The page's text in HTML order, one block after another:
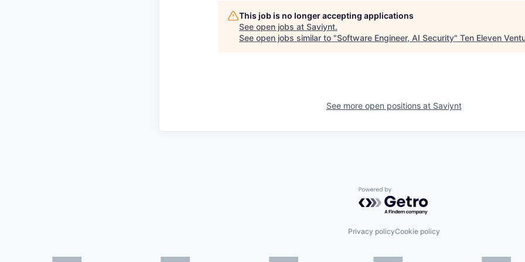
This job is no longer accepting applications
See open jobs at Saviynt.
See open jobs similar to "Software Engineer, AI Security" Ten Eleven
See more open positions at Saviynt
Powered by Getro.com
Privacy policyCookie policy